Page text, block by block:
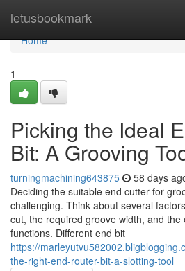
letusbookmark
Home
Home
1
Picking the Ideal
Bit: A Grooving
turningmachining643875 58 days
Deciding the suitable end cutter for
challenging. Think about several
cut, the required groove width, and the
functions. Different end bit
https://
the-right-end-router-bit-a-slotting-tool